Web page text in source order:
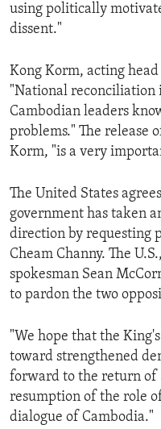
using politically
dissent."
Kong Korm, acting
"National reconciliation
Cambodian leaders
problems." The release
Korm, "is a very
The United States
government has taken
direction by requesting
Cheam Channy. The
spokesman Sean
to pardon the two
"We hope that the
toward strengthened
forward to the return of
resumption of the role
dialogue of Cambodia."